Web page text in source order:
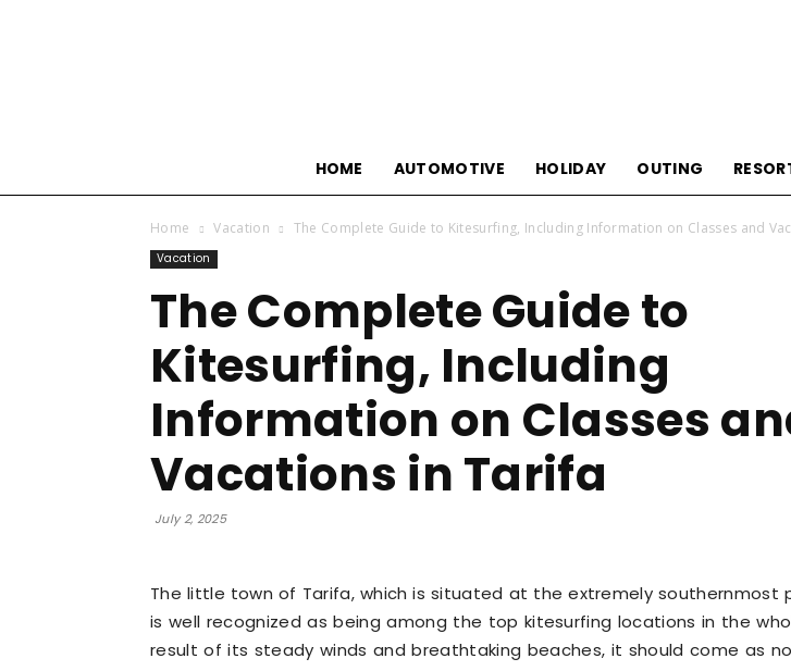
HOME AUTOMOTIVE HOLIDAY OUTING
Home Vacation The Complete Guide to Kitesurfing, Including Information on Classes and
Vacation
The Complete Guide to
Kitesurfing, Including
Information on Classes
Vacations in Tarifa
July 2, 2025
The little town of Tarifa, which is situated at the extremely southernmost
is well recognized as being among the top kitesurfing locations in the
result of its steady winds and breathtaking beaches, it should come as